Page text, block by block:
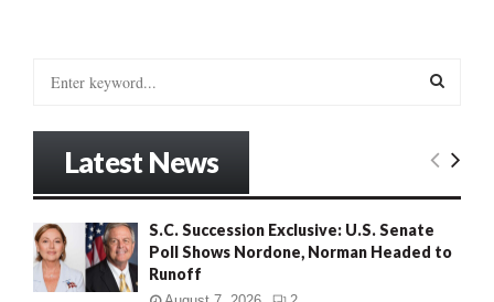
o
r
E
R
Latest News
S.C. Succession Exclusive: U.S. Senate
Poll Shows Nordone, Norman Headed to
Runoff